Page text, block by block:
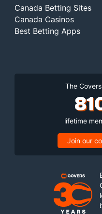
Canada Betting Sites
Canada Casinos
Best Betting Apps
The
lifetime
Join our